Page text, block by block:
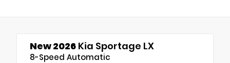
New 2026 Kia Sportage LX
8-Speed Automatic